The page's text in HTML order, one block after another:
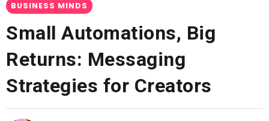
BUSINESS MINDS
Small Automations, Big
Returns: Messaging
Strategies for Creators